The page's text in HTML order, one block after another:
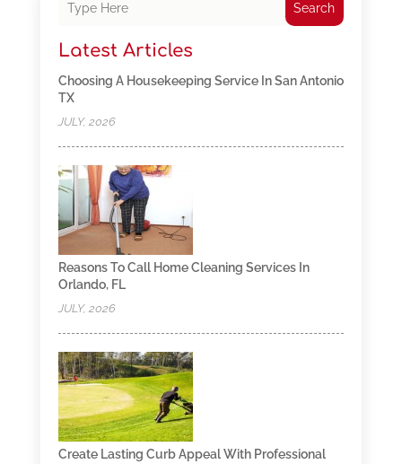
Search
Latest Articles
Choosing A Housekeeping Service In San Antonio
TX
JULY, 2026
Reasons To Call Home Cleaning Services In
Orlando, FL
JULY, 2026
Create Lasting Curb Appeal With Professional